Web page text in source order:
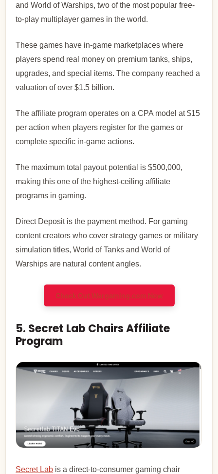
and World of Warships, two of the most popular free-
to-play multiplayer games in the world.
These games have in-game marketplaces where
players spend real money on premium tanks, ships,
upgrades, and special items. The company reached a
valuation of over $1.5 billion.
The affiliate program operates on a CPA model at $15
per action when players register for the games or
complete specific in-game actions.
The maximum total payout potential is $500,000,
making this one of the highest-ceiling affiliate
programs in gaming.
Direct Deposit is the payment method. For gaming
content creators who cover strategy games or military
simulation titles, World of Tanks and World of
Warships are natural content angles.
Check Out Wargaming.com Now
5. Secret Lab Chairs Affiliate
Program
Secret Lab is a direct-to-consumer gaming chair